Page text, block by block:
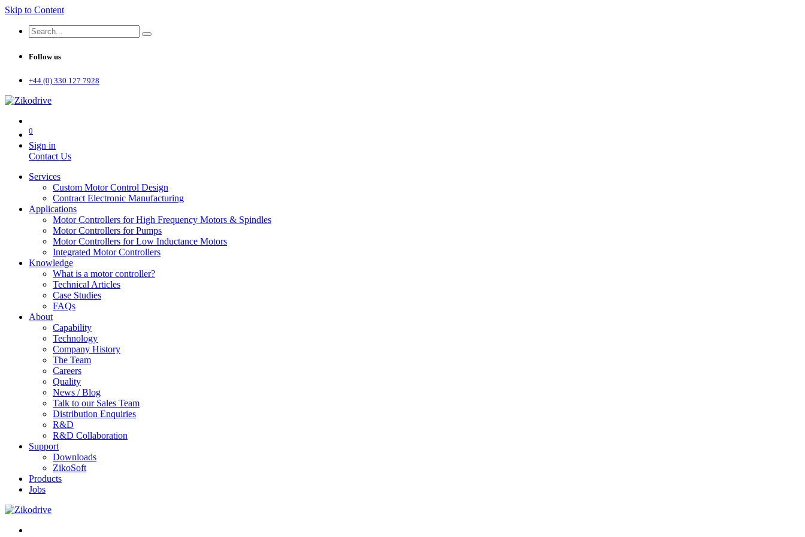
Skip to Content
Follow us
+44 (0) 330 127 7928
0
Sign in
Contact Us
Services
Custom Motor Control Design
Contract Electronic Manufacturing
Applications
Motor Controllers for High Frequency Motors & Spindles
Motor Controllers for Pumps
Motor Controllers for Low Inductance Motors
Integrated Motor Controllers
Knowledge
What is a motor controller?
Technical Articles
Case Studies
FAQs
About
Capability
Technology
Company History
The Team
Careers
Quality
News / Blog
Talk to our Sales Team
Distribution Enquiries
R&D
R&D Collaboration
Support
Downloads
ZikoSoft
Products
Jobs